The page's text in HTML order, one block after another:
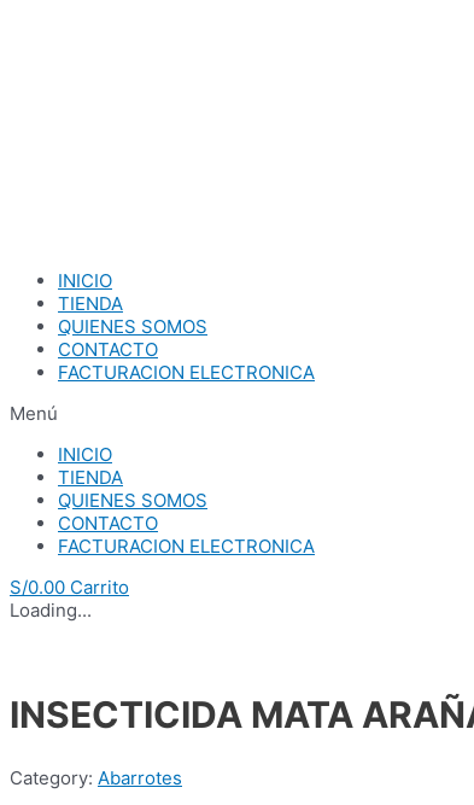
INICIO
TIENDA
QUIENES SOMOS
CONTACTO
FACTURACION ELECTRONICA
Menú
INICIO
TIENDA
QUIENES SOMOS
CONTACTO
FACTURACION ELECTRONICA
S/0.00 Carrito
Loading...
INSECTICIDA MATA
Category: Abarrotes